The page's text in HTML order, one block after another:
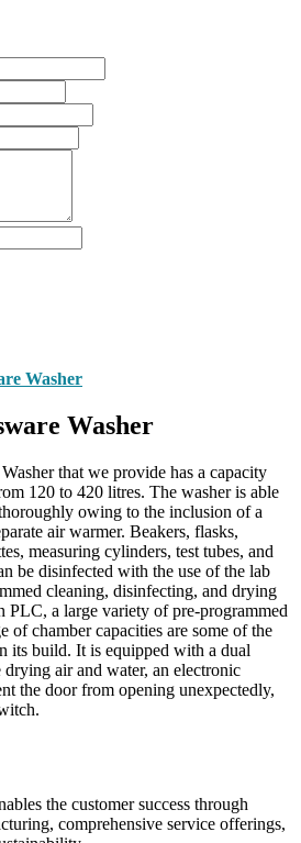
Washer
Washer
that we provide has a capacity
120 to 420 litres. The washer is able
owing to the inclusion of a
air warmer. Beakers, flasks,
measuring cylinders, test tubes, and
be disinfected with the use of the lab
cleaning, disinfecting, and drying
PLC, a large variety of pre-programmed
of chamber capacities are some of the
its build. It is equipped with a dual
air and water, an electronic
the door from opening unexpectedly,
the customer success through
comprehensive service offerings,